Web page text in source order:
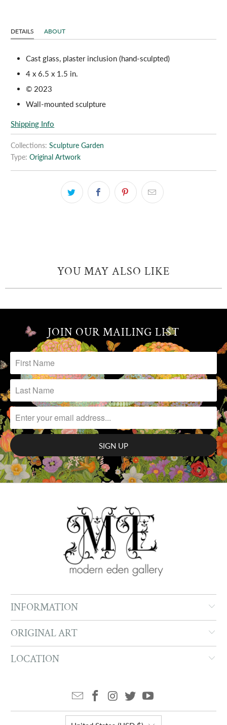
DETAILS ABOUT
Cast glass, plaster inclusion (hand-sculpted)
4 x 6.5 x 1.5 in.
© 2023
Wall-mounted sculpture
Shipping Info
Collections: Sculpture Garden
Type: Original Artwork
YOU MAY ALSO LIKE
JOIN OUR MAILING LIST
INFORMATION
ORIGINAL ART
LOCATION